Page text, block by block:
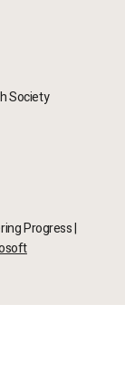
Society
Progress |